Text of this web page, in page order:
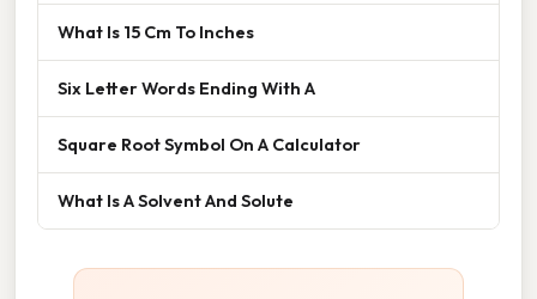
What Is 15 Cm To Inches
Six Letter Words Ending With A
Square Root Symbol On A Calculator
What Is A Solvent And Solute